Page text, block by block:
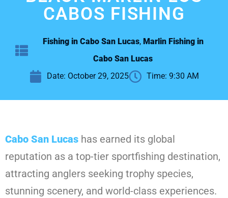
CABOS FISHING
Fishing in Cabo San Lucas, Marlin Fishing in
Cabo San Lucas
Date: October 29, 2025 Time: 9:30 AM
Cabo San Lucas has earned its global
reputation as a top-tier sportfishing destination,
attracting anglers seeking trophy species,
stunning scenery, and world-class experiences.